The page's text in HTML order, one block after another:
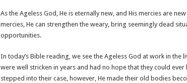
As the Ageless God, He is eternally new, and His mercies are
mercies, He can strengthen the weary, bring seemingly dead
opportunities.
In today’s Bible reading, we see the Ageless God at work in the
were well stricken in years and had no hope that they could ever
stepped into their case, however, He made their old bodies